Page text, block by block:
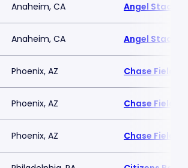
Anaheim, CA Angel Stadium
Anaheim, CA Angel Stadium
Phoenix, AZ Chase Field
Phoenix, AZ Chase Field
Phoenix, AZ Chase Field